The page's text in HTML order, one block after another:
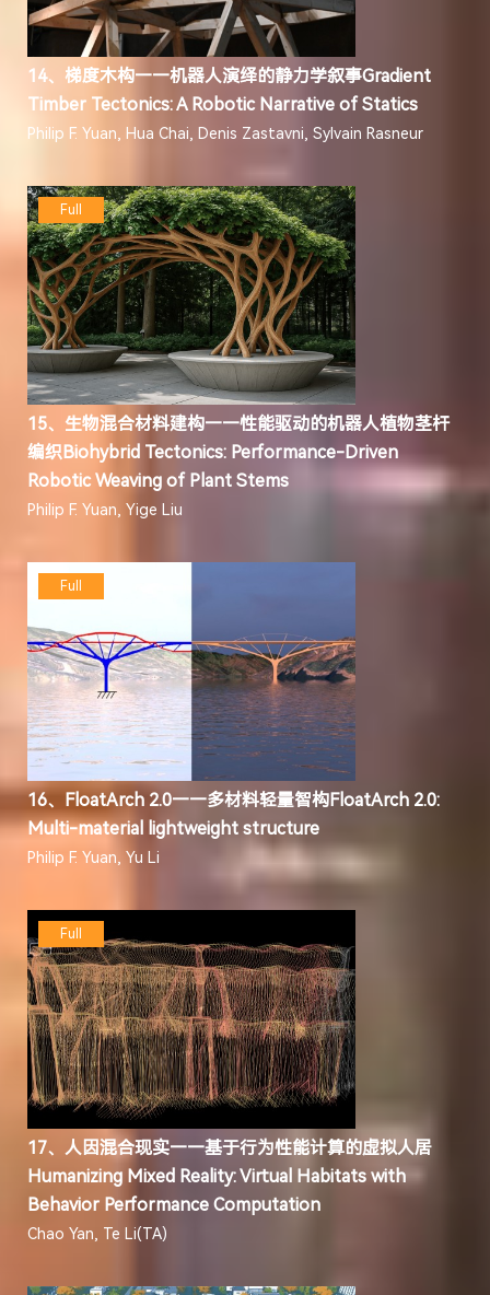
14、梯度木构——机器人演绎的静力学叙事Gradient
Timber Tectonics: A Robotic Narrative of Statics
Philip F. Yuan, Hua Chai, Denis Zastavni, Sylvain Rasneur
Full
15、生物混合材料建构——性能驱动的机器人植物茎杆
编织Biohybrid Tectonics: Performance-Driven
Robotic Weaving of Plant Stems
Philip F. Yuan, Yige Liu
Full
16、FloatArch 2.0——多材料轻量智构FloatArch 2.0:
Multi-material lightweight structure
Philip F. Yuan, Yu Li
Full
17、人因混合现实——基于行为性能计算的虚拟人居
Humanizing Mixed Reality: Virtual Habitats with
Behavior Performance Computation
Chao Yan, Te Li(TA)